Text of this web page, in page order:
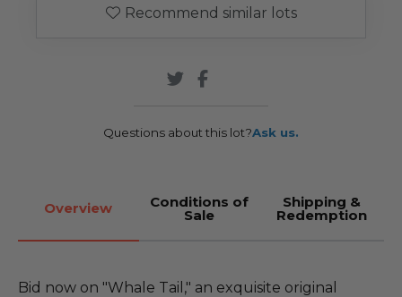
Recommend similar lots
Questions about this lot?Ask us.
Overview Conditions of
Sale
Shipping &
Redemption
Bid now on "Whale Tail," an exquisite original